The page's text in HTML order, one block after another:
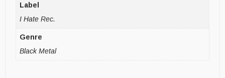
Label
I Hate Rec.
Genre
Black Metal